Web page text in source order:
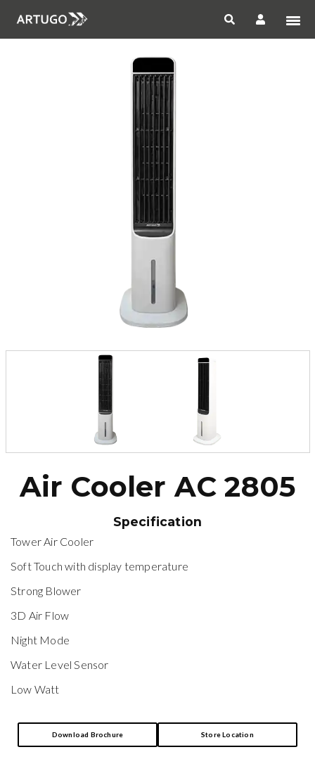
Air Cooler AC 2805
Specification
Tower Air Cooler
Soft Touch with display temperature
Strong Blower
3D Air Flow
Night Mode
Water Level Sensor
Low Watt
Download Brochure Store Location